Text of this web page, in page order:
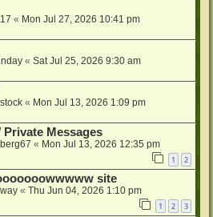
« Mon Jul 27, 2026 10:41 pm
« Sat Jul 25, 2026 9:30 am
« Mon Jul 13, 2026 1:09 pm
Private Messages
« Mon Jul 13, 2026 12:35 pm
1 2
site
« Thu Jun 04, 2026 1:10 pm
1 2 3